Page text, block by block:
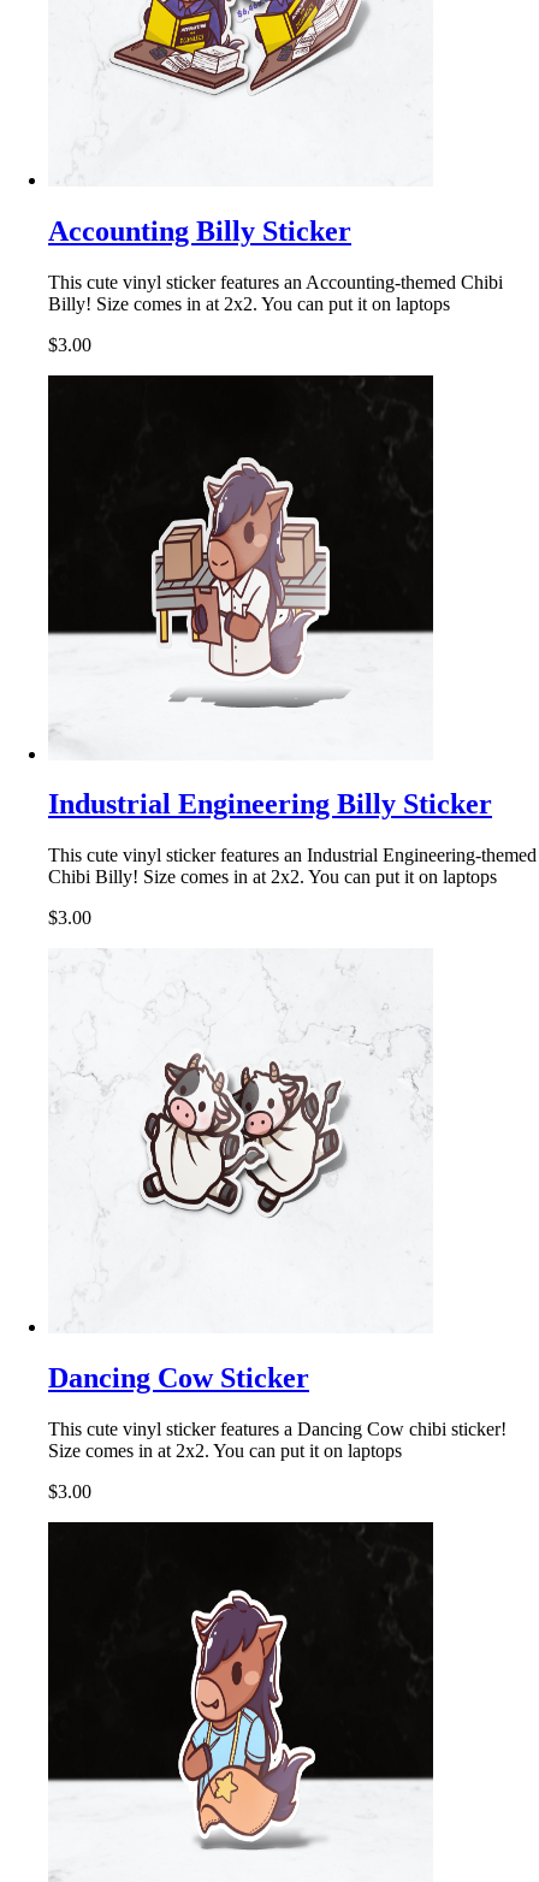
Accounting Billy Sticker
This cute vinyl sticker features an Accounting-themed Chibi
Billy! Size comes in at 2x2. You can put it on laptops
$3.00
Industrial Engineering Billy Sticker
This cute vinyl sticker features an Industrial Engineering-themed
Chibi Billy! Size comes in at 2x2. You can put it on laptops
$3.00
Dancing Cow Sticker
This cute vinyl sticker features a Dancing Cow chibi sticker!
Size comes in at 2x2. You can put it on laptops
$3.00